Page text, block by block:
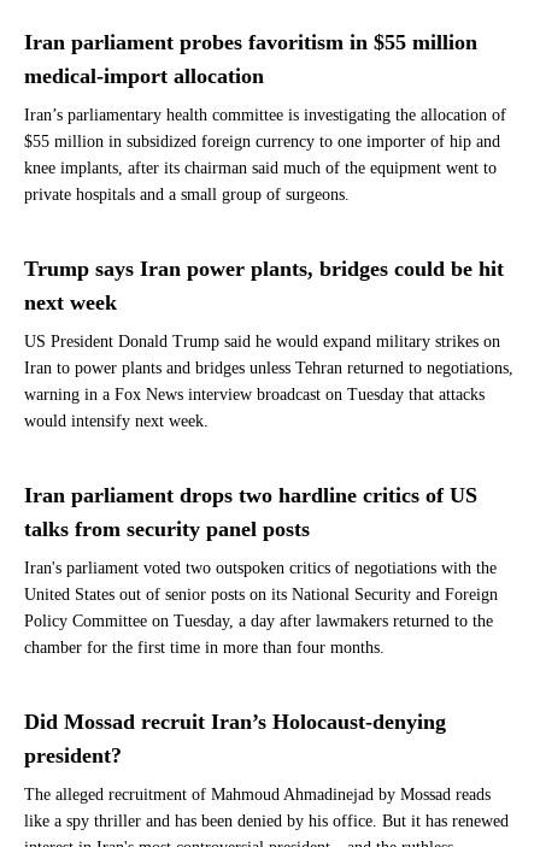
Iran parliament probes favoritism in $55 million
medical-import allocation
Iran’s parliamentary health committee is investigating the allocation of
$55 million in subsidized foreign currency to one importer of hip and
knee implants, after its chairman said much of the equipment went to
private hospitals and a small group of surgeons.
Trump says Iran power plants, bridges could be hit
next week
US President Donald Trump said he would expand military strikes on
Iran to power plants and bridges unless Tehran returned to negotiations,
warning in a Fox News interview broadcast on Tuesday that attacks
would intensify next week.
Iran parliament drops two hardline critics of US
talks from security panel posts
Iran's parliament voted two outspoken critics of negotiations with the
United States out of senior posts on its National Security and Foreign
Policy Committee on Tuesday, a day after lawmakers returned to the
chamber for the first time in more than four months.
Did Mossad recruit Iran’s Holocaust-denying
president?
The alleged recruitment of Mahmoud Ahmadinejad by Mossad reads
like a spy thriller and has been denied by his office. But it has renewed